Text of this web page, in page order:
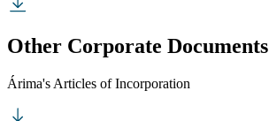
Other Corporate Documents
Árima's Articles of Incorporation